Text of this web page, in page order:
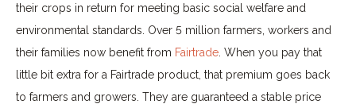
their crops in return for meeting basic social welfare and
environmental standards. Over 5 million farmers, workers and
their families now benefit from Fairtrade . When you pay that
little bit extra for a Fairtrade product, that premium goes back
to farmers and growers. They are guaranteed a stable price